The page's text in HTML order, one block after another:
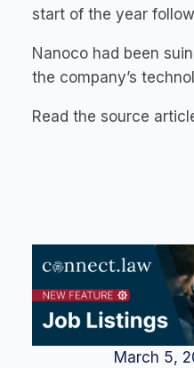
start of the year
Nanoco had been
the company’s
Read the source
March 5,